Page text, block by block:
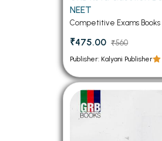
NEET
Competitive Exams Books
₹475.00 ₹560
Publisher: Kalyani Publisher